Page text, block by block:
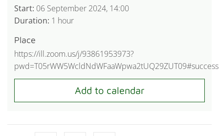
Start: 06 September 2024, 14:00
Duration: 1 hour
Place
https://ill.zoom.us/j/93861953973?
pwd=T05rWW5WcldNdWFaaWpwa2tUQ29ZUT09#success